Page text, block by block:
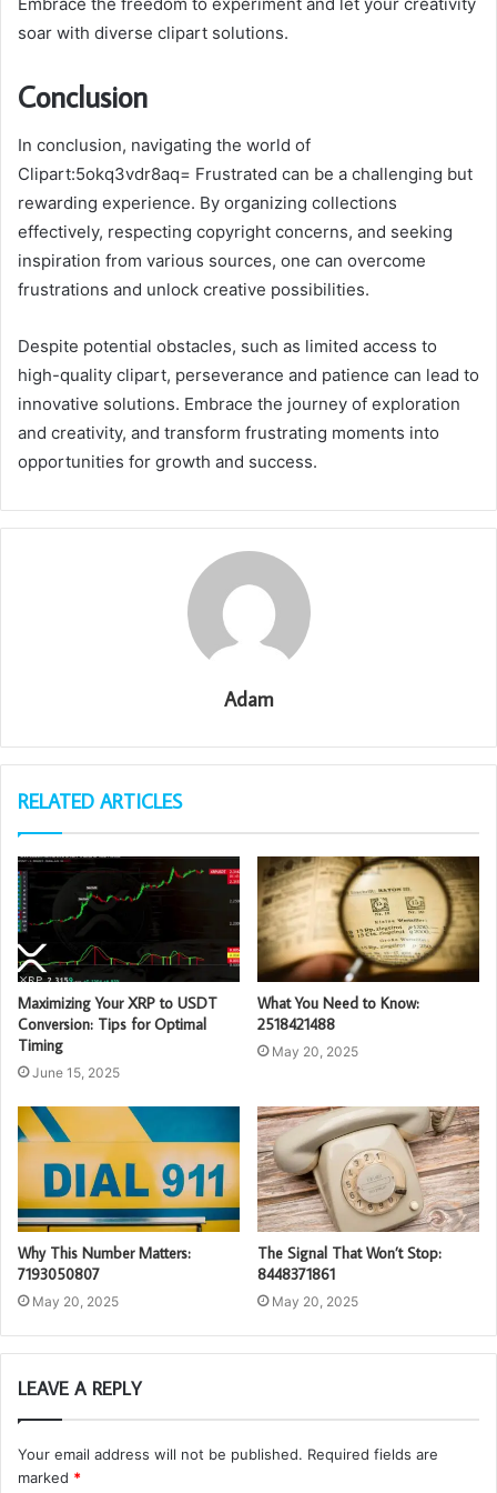
soar with diverse clipart solutions.
Conclusion
In conclusion, navigating the world of
Clipart:5okq3vdr8aq= Frustrated can be a challenging but
rewarding experience. By organizing collections
effectively, respecting copyright concerns, and seeking
inspiration from various sources, one can overcome
frustrations and unlock creative possibilities.
Despite potential obstacles, such as limited access to
high-quality clipart, perseverance and patience can lead to
innovative solutions. Embrace the journey of exploration
and creativity, and transform frustrating moments into
opportunities for growth and success.
Adam
RELATED ARTICLES
Maximizing Your XRP to USDT
Conversion: Tips for Optimal
Timing
June 15, 2025
What You Need to Know:
2518421488
May 20, 2025
Why This Number Matters:
7193050807
May 20, 2025
The Signal That Won’t Stop:
8448371861
May 20, 2025
LEAVE A REPLY
Your email address will not be published. Required fields are
marked *